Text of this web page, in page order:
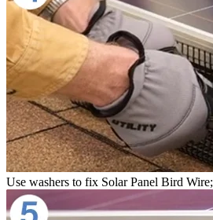
Use washers to fix Solar Panel Bird Wire;